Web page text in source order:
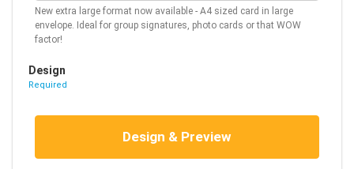
New extra large format now available - A4 sized card in large
envelope. Ideal for group signatures, photo cards or that WOW
factor!
Design
Required
Design & Preview